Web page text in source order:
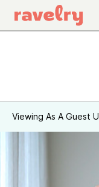
Viewing As A Guest